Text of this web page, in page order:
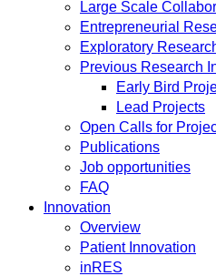
Large Scale
Entrepreneurial
Exploratory
Previous Research
Early Bird
Lead Projects
Open Calls for
Publications
Job opportunities
FAQ
Innovation
Overview
Patient Innovation
inRES